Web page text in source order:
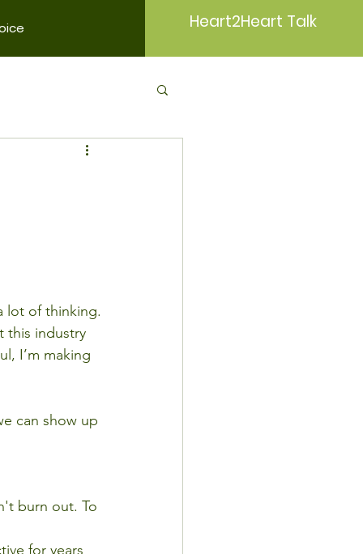
Heart2Heart Talk
lot of thinking.
this industry
I’m making
can show up
burn out. To
for years